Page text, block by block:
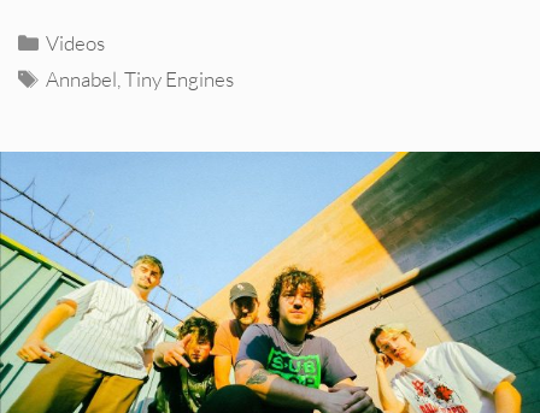
Categories
Videos
Tags
Annabel ,Tiny Engines